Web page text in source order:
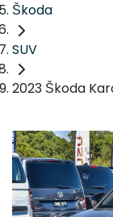
Škoda
SUV
2023 Škoda